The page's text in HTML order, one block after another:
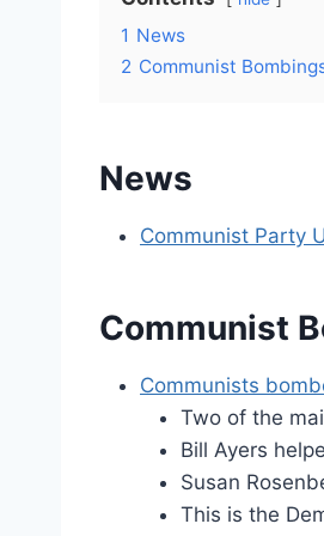
1 News
2 Communist
News
Communist Party
Communist
Communists
Two of the
Bill Ayers
Susan
This is the